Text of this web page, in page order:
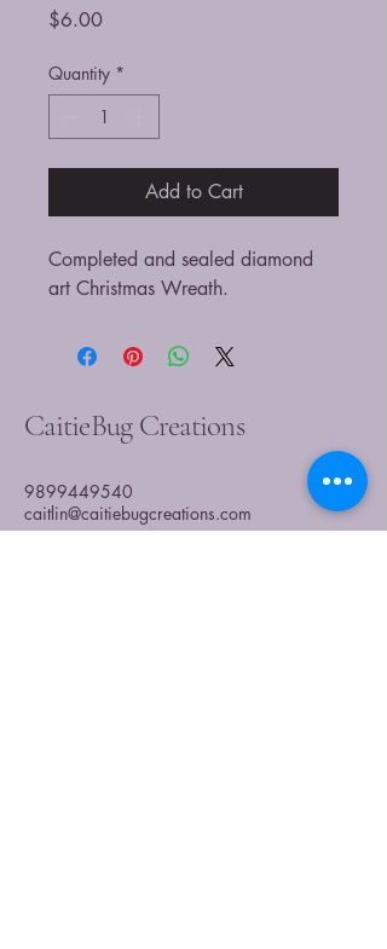
$6.00Price
Quantity *
Add to Cart
Completed and sealed diamond
art Christmas Wreath.
CaitieBug Creations
9899449540
caitlin@caitiebugcreations.com